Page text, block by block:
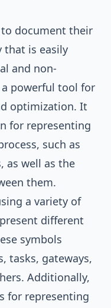
document their
that is easily
and non-
powerful tool for
optimization. It
for representing
such as
as well as the
them.
a variety of
different
symbols
tasks, gateways,
Additionally,
for representing